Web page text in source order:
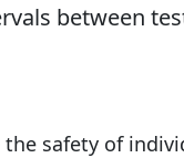
between
safety of